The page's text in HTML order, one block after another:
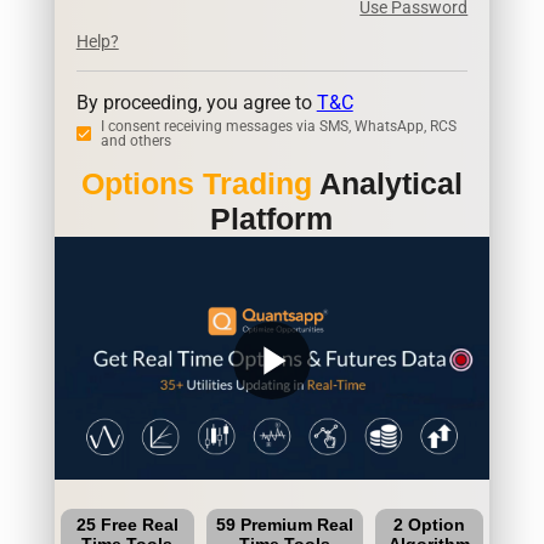
Use Password
Help?
By proceeding, you agree to T&C
I consent receiving messages via SMS, WhatsApp, RCS
and others
Options Trading Analytical
Platform
play_arrow
25 Free Real
59 Premium Real
2 Option